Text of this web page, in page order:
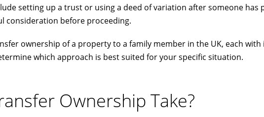
setting up a trust or using a deed of variation after someone has
consideration before proceeding.
ownership of a property to a family member in the UK, each
which approach is best suited for your specific situation.
Ownership Take?